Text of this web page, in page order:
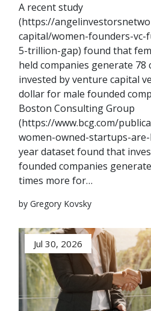
A recent study
(https://
capital/women-founders-
5-trillion-gap) found that
held companies generate 78
invested by venture capital
dollar for male founded
Boston Consulting Group
(https://www.bcg.com/
women-owned-startups-
year dataset found that
founded companies
times more for…
by Gregory Kovsky
Jul 30, 2026